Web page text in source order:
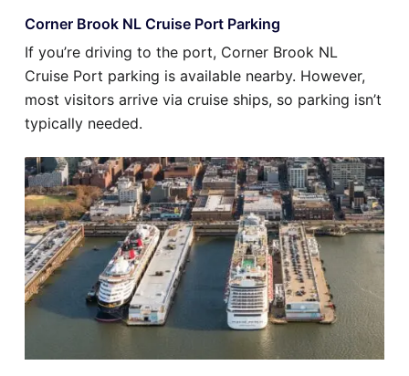
Corner Brook NL Cruise Port Parking
If you’re driving to the port, Corner Brook NL
Cruise Port parking is available nearby. However,
most visitors arrive via cruise ships, so parking isn’t
typically needed.